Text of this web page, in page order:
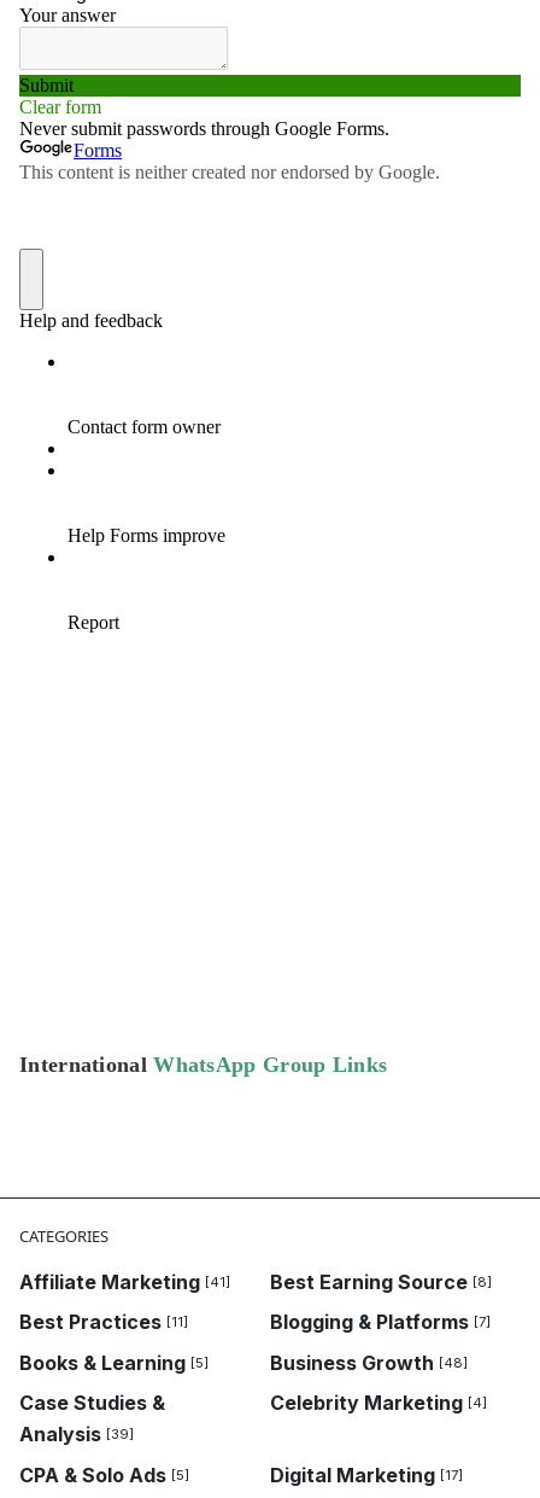
InternationalWhatsApp Group Links
CATEGORIES
Affiliate Marketing [41] Best Earning Source [8]
Best Practices [11] Blogging & Platforms [7]
Books & Learning [5] Business Growth [48]
Case Studies &
Analysis [39]
Celebrity Marketing [4]
CPA & Solo Ads [5] Digital Marketing [17]